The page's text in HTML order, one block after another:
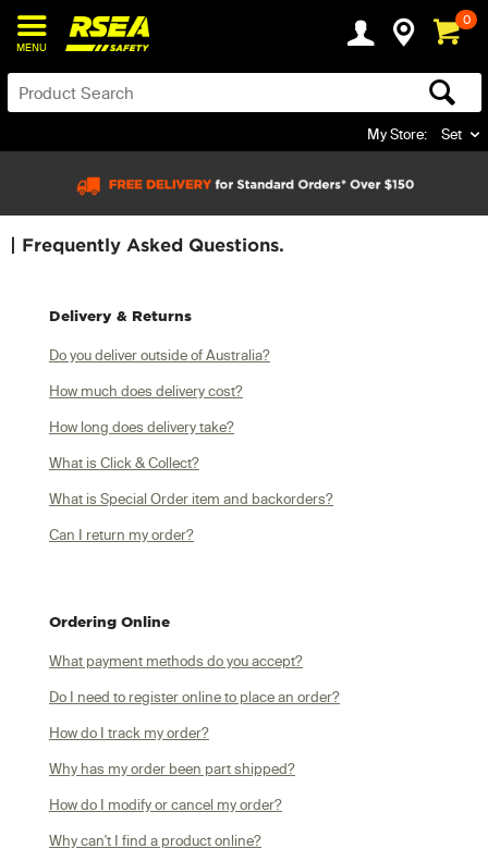
MENU
0
My Store: Set
| Frequently Asked Questions.
Delivery & Returns
Do you deliver outside of Australia?
How much does delivery cost?
How long does delivery take?
What is Click & Collect?
What is Special Order item and backorders?
Can I return my order?
Ordering Online
What payment methods do you accept?
Do I need to register online to place an order?
How do I track my order?
Why has my order been part shipped?
How do I modify or cancel my order?
Why can't I find a product online?